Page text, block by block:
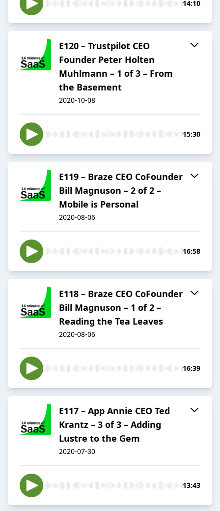
14:10
E120 – Trustpilot CEO
Founder Peter Holten
Muhlmann – 1 of 3 – From
the Basement
2020-10-08
15:30
E119 – Braze CEO CoFounder
Bill Magnuson – 2 of 2 –
Mobile is Personal
2020-08-06
16:58
E118 – Braze CEO CoFounder
Bill Magnuson – 1 of 2 –
Reading the Tea Leaves
2020-08-06
16:39
E117 – App Annie CEO Ted
Krantz – 3 of 3 – Adding
Lustre to the Gem
2020-07-30
13:43